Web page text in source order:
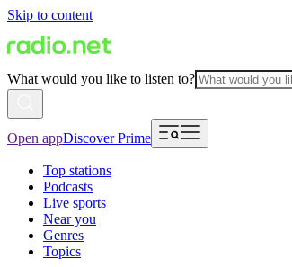
Skip to content
What would you like to listen to?
Open appDiscover Prime
Top stations
Podcasts
Live sports
Near you
Genres
Topics